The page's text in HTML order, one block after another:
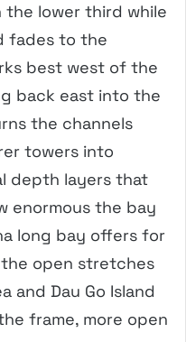
the lower third while
fades to the
best west of the
back east into the
the channels
towers into
depth layers that
enormous the bay
long bay offers for
open stretches
and Dau Go Island
frame, more open